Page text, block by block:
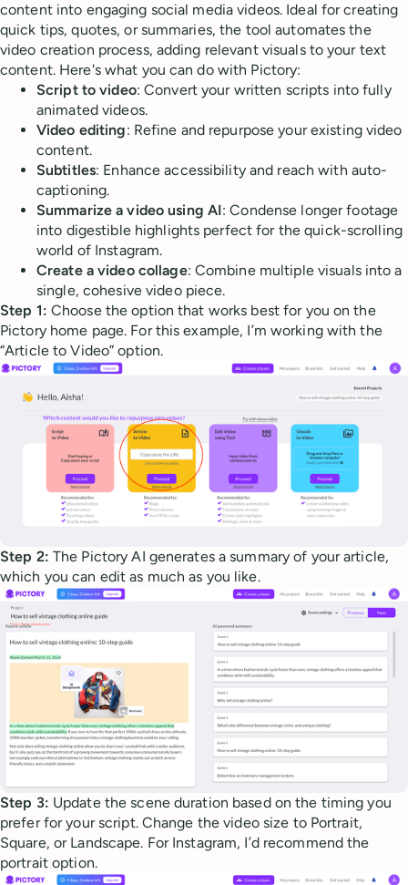
content into engaging social media videos. Ideal for creating
quick tips, quotes, or summaries, the tool automates the
video creation process, adding relevant visuals to your text
content. Here's what you can do with Pictory:
Script to video: Convert your written scripts into fully
animated videos.
Video editing: Refine and repurpose your existing video
content.
Subtitles: Enhance accessibility and reach with auto-
captioning.
Summarize a video using AI: Condense longer footage
into digestible highlights perfect for the quick-scrolling
world of Instagram.
Create a video collage: Combine multiple visuals into a
single, cohesive video piece.
Step 1: Choose the option that works best for you on the
Pictory home page. For this example, I’m working with the
“Article to Video” option.
Step 2: The Pictory AI generates a summary of your article,
which you can edit as much as you like.
Step 3: Update the scene duration based on the timing you
prefer for your script. Change the video size to Portrait,
Square, or Landscape. For Instagram, I’d recommend the
portrait option.